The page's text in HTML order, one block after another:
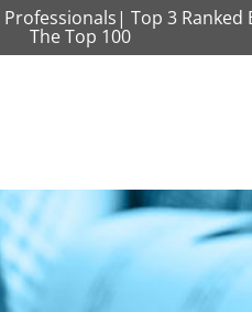
Top 3 Ranked
The Top 100